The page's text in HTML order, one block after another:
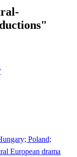
Poland;
European drama